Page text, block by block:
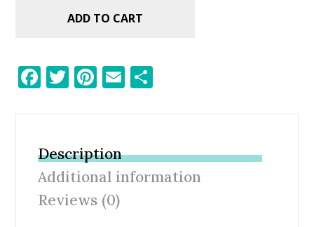
ADD TO CART
F
ac
b
o
o
k
T
w
er
Pi
nt
e
st
E
m
Description
Additional information
Reviews (0)